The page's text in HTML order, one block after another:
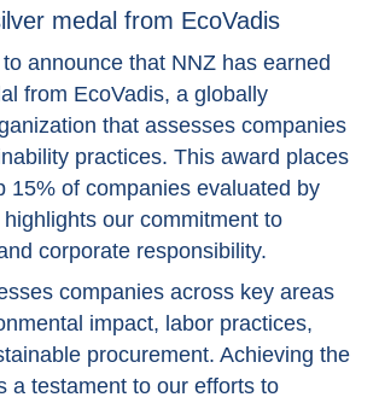
medal from EcoVadis
announce that NNZ has earned
from EcoVadis, a globally
that assesses companies
practices. This award places
15% of companies evaluated by
our commitment to
corporate responsibility.
companies across key areas
impact, labor practices,
procurement. Achieving the
a testament to our efforts to